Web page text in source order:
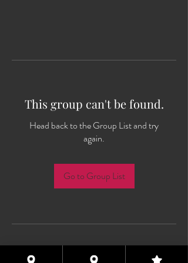
This group can't be found.
Head back to the Group List and try
again.
Go to Group List